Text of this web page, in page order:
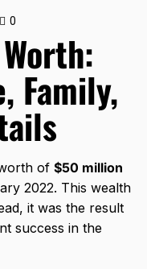
0
Family,
of $50 million
2022. This wealth
it was the result
success in the